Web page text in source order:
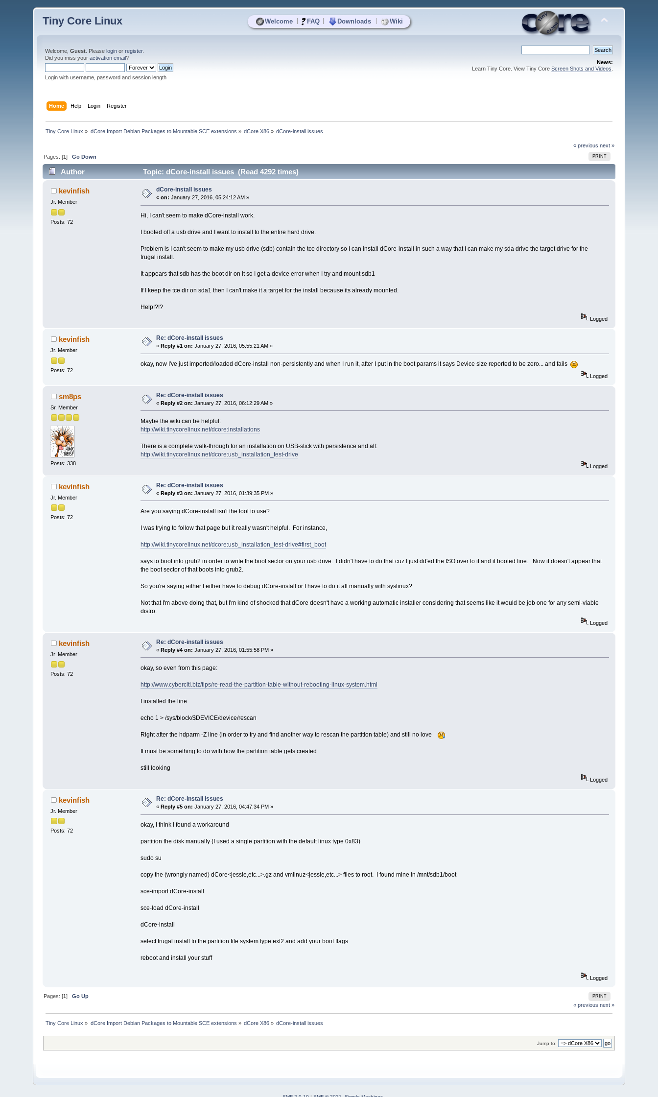
Welcome FAQ Downloads Wiki
Tiny Core Linux
Welcome,Guest . Pleaselogin orregister.
Did you miss youractivation email?
Login with username, password and session length
News:
Learn Tiny Core. View Tiny Core Screen Shots and Videos
Home Help Login Register
Tiny Core Linux » dCore Import Debian Packages to Mountable SCE extensions » dCore X86 » dCore-install issues
« previous next »
PRINT
Pages: [1]Go Down
Author Topic: dCore-install issues (Read 4292 times)
kevinfish
Jr. Member
Posts: 72
dCore-install issues
«on: January 27, 2016, 05:24:12 AM »
Hi, I can't seem to make dCore-install work.
I booted off a usb drive and I want to install to the entire hard drive.
Problem is I can't seem to make my usb drive (sdb) contain the tce directory so I can install dCore-install in such a way that I can make my sda drive the target drive for the
frugal install.
It appears that sdb has the boot dir on it so I get a device error when I try and mount sdb1
If I keep the tce dir on sda1 then I can't make it a target for the install because its already mounted.
Help!?!?
Logged
kevinfish
Jr. Member
Posts: 72
Re: dCore-install issues
« Reply #1 on: January 27, 2016, 05:55:21 AM »
okay, now I've just imported/loaded dCore-install non-persistently and when I run it, after I put in the boot params it says Device size reported to be zero... and fails
Logged
sm8ps
Sr. Member
Posts: 338
Re: dCore-install issues
«Reply #2 on: January 27, 2016, 06:12:29 AM »
Maybe the wiki can be helpful:
http://wiki.tinycorelinux.net/dcore:installations
There is a complete walk-through for an installation on USB-stick with persistence and all:
http://wiki.tinycorelinux.net/dcore:usb_installation_test-drive
Logged
kevinfish
Jr. Member
Posts: 72
Re: dCore-install issues
«Reply #3 on: January 27, 2016, 01:39:35 PM »
Are you saying dCore-install isn't the tool to use?
I was trying to follow that page but it really wasn't helpful. For instance,
http://wiki.tinycorelinux.net/dcore:usb_installation_test-drive#first_boot
says to boot into grub2 in order to write the boot sector on your usb drive. I didn't have to do that cuz I just dd'ed the ISO over to it and it booted fine. Now it doesn't appear that
the boot sector of that boots into grub2.
So you're saying either I either have to debug dCore-install or I have to do it all manually with syslinux?
Not that I'm above doing that, but I'm kind of shocked that dCore doesn't have a working automatic installer considering that seems like it would be job one for any semi-viable
distro.
Logged
kevinfish
Jr. Member
Posts: 72
Re: dCore-install issues
«Reply #4 on: January 27, 2016, 01:55:58 PM »
okay, so even from this page:
http://www.cyberciti.biz/tips/re-read-the-partition-table-without-rebooting-linux-system.html
I installed the line
echo 1 > /sys/block/$DEVICE/device/rescan
Right after the hdparm -Z line (in order to try and find another way to rescan the partition table) and still no love
It must be something to do with how the partition table gets created
still looking
Logged
kevinfish
Jr. Member
Posts: 72
Re: dCore-install issues
«Reply #5 on: January 27, 2016, 04:47:34 PM »
okay, I think I found a workaround
partition the disk manually (I used a single partition with the default linux type 0x83)
sudo su
copy the (wrongly named) dCore<jessie,etc...>.gz and vmlinuz<jessie,etc...> files to root. I found mine in /mnt/sdb1/boot
sce-import dCore-install
sce-load dCore-install
dCore-install
select frugal install to the partition file system type ext2 and add your boot flags
reboot and install your stuff
Logged
PRINT
Pages: [1]Go Up
« previous next »
Tiny Core Linux » dCore Import Debian Packages to Mountable SCE extensions » dCore X86 » dCore-install issues
Jump to: